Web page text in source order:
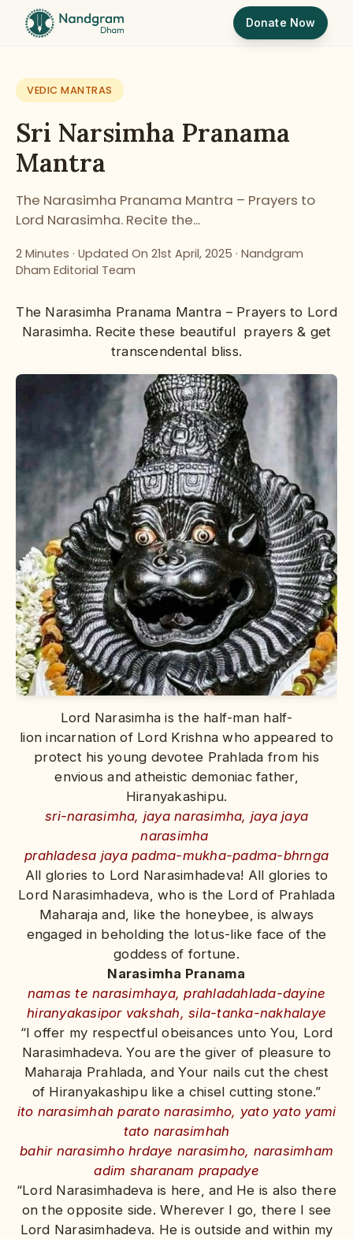
Donate Now
VEDIC MANTRAS
Sri Narsimha Pranama
Mantra
The Narasimha Pranama Mantra – Prayers to
Lord Narasimha. Recite the...
2 Minutes · Updated On 21st April, 2025 · Nandgram
Dham Editorial Team
The Narasimha Pranama Mantra – Prayers to Lord
Narasimha. Recite these beautiful prayers & get
transcendental bliss.
Lord Narasimha is the half-man half-
lion incarnation of Lord Krishna who appeared to
protect his young devotee Prahlada from his
envious and atheistic demoniac father,
Hiranyakashipu.
sri-narasimha, jaya narasimha, jaya jaya
narasimha
prahladesa jaya padma-mukha-padma-bhrnga
All glories to Lord Narasimhadeva! All glories to
Lord Narasimhadeva, who is the Lord of Prahlada
Maharaja and, like the honeybee, is always
engaged in beholding the lotus-like face of the
goddess of fortune.
Narasimha Pranama
namas te narasimhaya, prahladahlada-dayine
hiranyakasipor vakshah, sila-tanka-nakhalaye
“I offer my respectful obeisances unto You, Lord
Narasimhadeva. You are the giver of pleasure to
Maharaja Prahlada, and Your nails cut the chest
of Hiranyakashipu like a chisel cutting stone.”
ito narasimhah parato narasimho, yato yato yami
tato narasimhah
bahir narasimho hrdaye narasimho, narasimham
adim sharanam prapadye
“Lord Narasimhadeva is here, and He is also there
on the opposite side. Wherever I go, there I see
Lord Narasimhadeva. He is outside and within my